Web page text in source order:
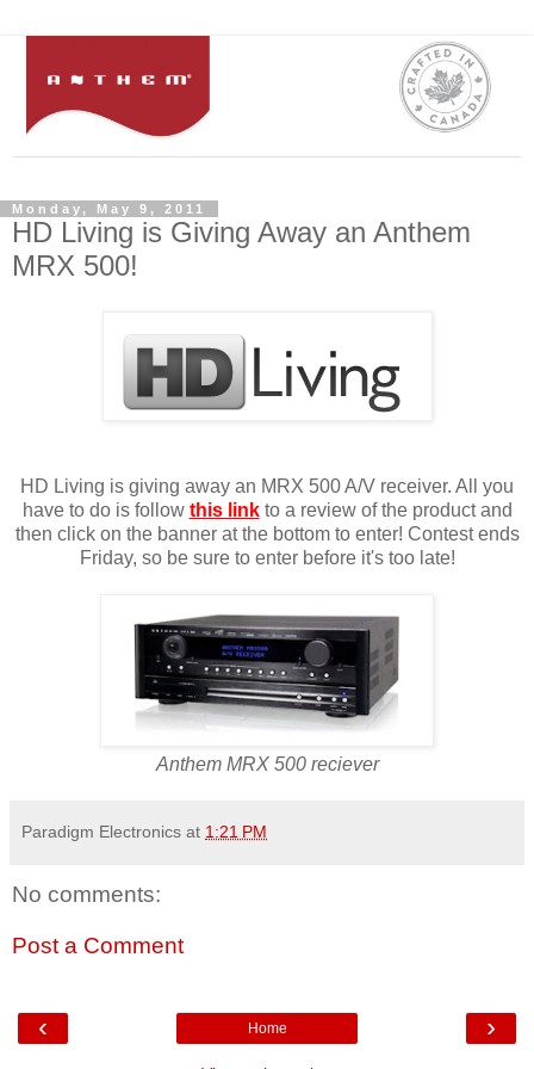
Monday, May 9, 2011
HD Living is Giving Away an Anthem
MRX 500!
HD Living is giving away an MRX 500 A/V receiver. All you
have to do is follow this linkto a review of the product and
then click on the banner at the bottom to enter! Contest ends
Friday, so be sure to enter before it's too late!
Anthem MRX 500 reciever
Paradigm Electronics at 1:21 PM
No comments:
Post a Comment
‹ ›
Home